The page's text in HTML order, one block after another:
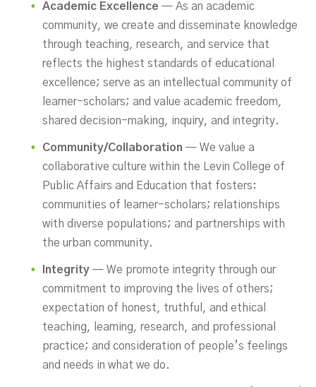
Academic Excellence — As an academic
community, we create and disseminate knowledge
through teaching, research, and service that
reflects the highest standards of educational
excellence; serve as an intellectual community of
learner-scholars; and value academic freedom,
shared decision-making, inquiry, and integrity.
Community/Collaboration — We value a
collaborative culture within the Levin College of
Public Affairs and Education that fosters:
communities of learner-scholars; relationships
with diverse populations; and partnerships with
the urban community.
Integrity — We promote integrity through our
commitment to improving the lives of others;
expectation of honest, truthful, and ethical
teaching, learning, research, and professional
practice; and consideration of people’s feelings
and needs in what we do.